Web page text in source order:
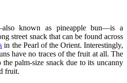
known as pineapple bun—is a
street snack that can be found across
in the Pearl of the Orient. Interestingly,
have no traces of the fruit at all. The
palm-size snack due to its uncanny
fruit.